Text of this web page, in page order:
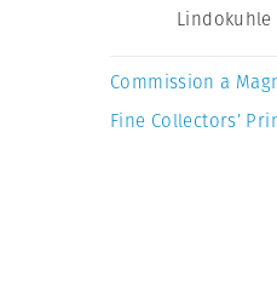
Lindokuhle
Commission a
Fine Collectors’